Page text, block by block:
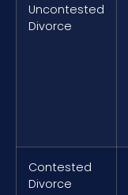
Uncontested
Divorce
Contested
Divorce